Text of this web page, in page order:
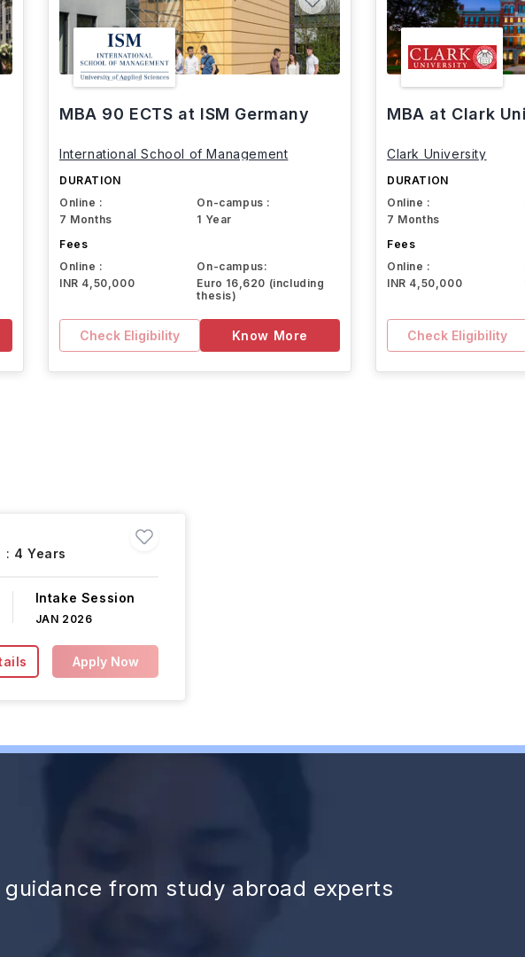
MBA 90 ECTS at ISM Germany
International School of Management
DURATION
Online :
7 Months
On-campus :
1 Year
Fees
Online :
INR 4,50,000
On-campus:
Euro 16,620 (including
thesis)
Check Eligibility Know More
MBA at Clark
Clark University
DURATION
Online :
7 Months
Fees
Online :
INR 4,50,000
Check Eligibility
: 4 Years
Intake Session
JAN 2026
Apply Now
from study abroad experts